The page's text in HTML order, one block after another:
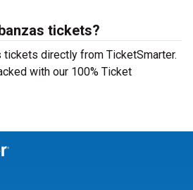
tickets?
tickets directly from TicketSmarter.
with our 100% Ticket